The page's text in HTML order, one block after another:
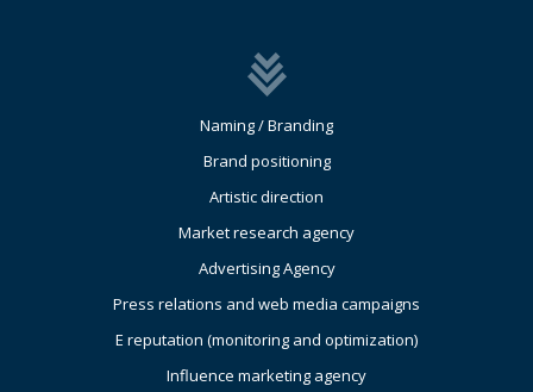
Naming / Branding
Brand positioning
Artistic direction
Market research agency
Advertising Agency
Press relations and web media campaigns
E reputation (monitoring and optimization)
Influence marketing agency